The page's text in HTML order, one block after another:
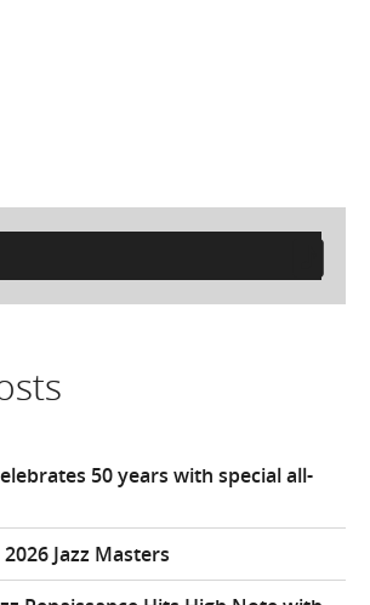
50 years with special all-
Jazz Masters